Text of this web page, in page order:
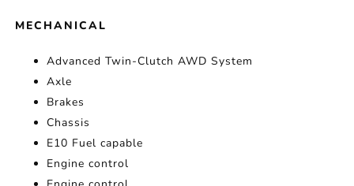
MECHANICAL
Advanced Twin-Clutch AWD System
Axle
Brakes
Chassis
E10 Fuel capable
Engine control